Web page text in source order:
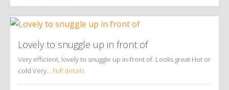
Lovely to snuggle up in front of
Very efficient, lovely to snuggle up in-front of. Looks great Hot or
cold Very… Full details